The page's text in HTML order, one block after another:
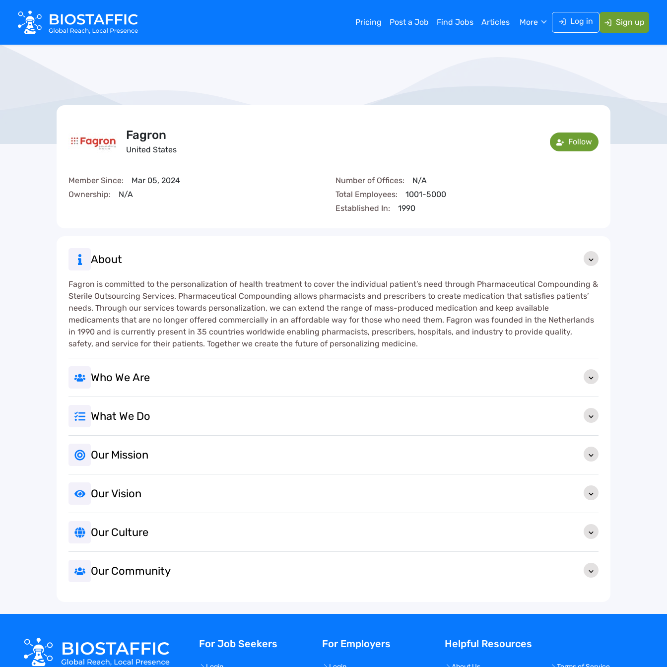
Pricing Post a Job Find Jobs Articles More Log in Sign up
Fagron
United States
Member Since:
Mar 05, 2024
Ownership:
N/A
Number of Offices:
N/A
Total Employees:
1001-5000
Established In:
1990
Follow
About
Fagron is committed to the personalization of health treatment to cover the individual patient’s need through Pharmaceutical Compounding &
Sterile Outsourcing Services. Pharmaceutical Compounding allows pharmacists and prescribers to create medication that satisfies patients’
needs. Through our services towards personalization, we can extend the range of mass-produced medication and keep available
medicaments that are no longer offered commercially in an affordable way for those who need them. Fagron was founded in the Netherlands
in 1990 and is currently present in 35 countries worldwide enabling pharmacists, prescribers, hospitals, and industry to provide quality,
safety, and service for their patients. Together we create the future of personalizing medicine.
Who We Are
What We Do
Our Mission
Our Vision
Our Culture
Our Community
For Job Seekers For Employers Helpful Resources